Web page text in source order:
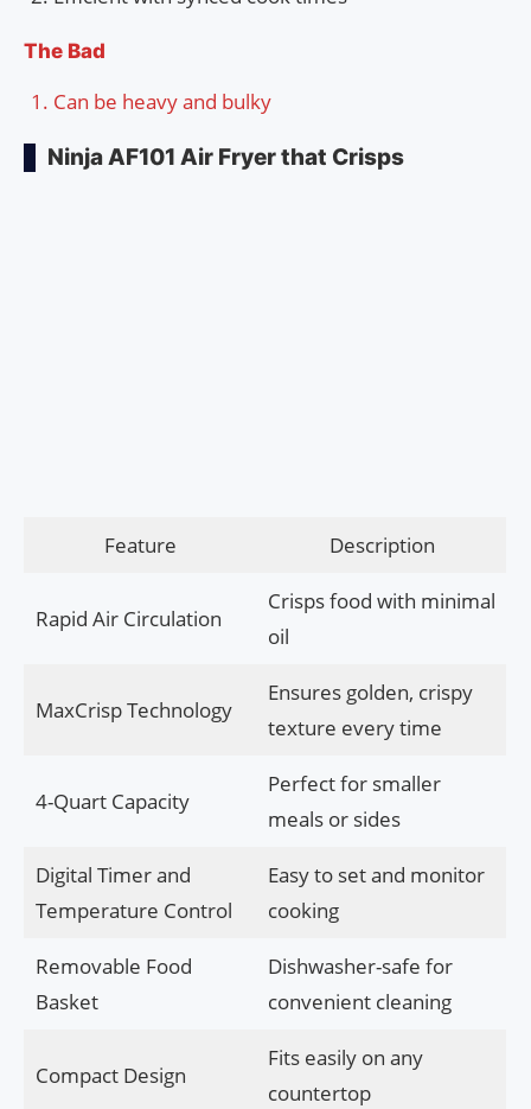
The Bad
Can be heavy and bulky
Ninja AF101 Air Fryer that Crisps
Feature Description
Rapid Air Circulation
Crisps food with minimal
oil
MaxCrisp Technology
Ensures golden, crispy
texture every time
4-Quart Capacity
Perfect for smaller
meals or sides
Digital Timer and
Temperature Control
Easy to set and monitor
cooking
Removable Food
Basket
Dishwasher-safe for
convenient cleaning
Compact Design
Fits easily on any
countertop